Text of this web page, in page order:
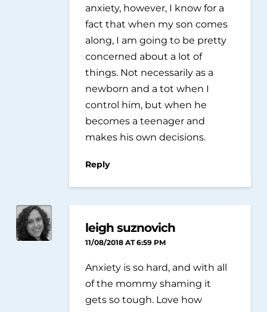
anxiety, however, I know for a
fact that when my son comes
along, I am going to be pretty
concerned about a lot of
things. Not necessarily as a
newborn and a tot when I
control him, but when he
becomes a teenager and
makes his own decisions.
Reply
leigh suznovich
11/08/2018 AT 6:59 PM
Anxiety is so hard, and with all
of the mommy shaming it
gets so tough. Love how